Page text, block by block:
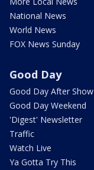
National News
World News
FOX News Sunday
Good Day
Good Day After Show
Good Day Weekend
'Digest' Newsletter
Traffic
Watch Live
Ya Gotta Try This